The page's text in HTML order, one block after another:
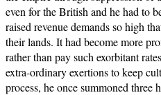
even for the British and he had to
raised revenue demands so high
their lands. It had become more
rather than pay such exorbitant
extra-ordinary exertions to keep
process, he once summoned three